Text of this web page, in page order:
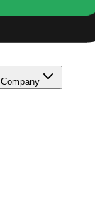
Company